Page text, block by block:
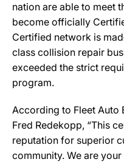
nation are able to meet
become officially
Certified network is
class collision repair
exceeded the strict
program.
According to Fleet Auto
Fred Redekopp, “This
reputation for superior
community. We are